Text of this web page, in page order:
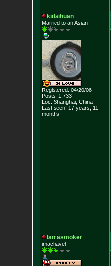
kidaihuan
Married to an Asian
Registered: 04/20/08
Posts: 1,733
Loc: Shanghai, China
Last seen: 17 years, 11
months
Iamasmoker
imachavel